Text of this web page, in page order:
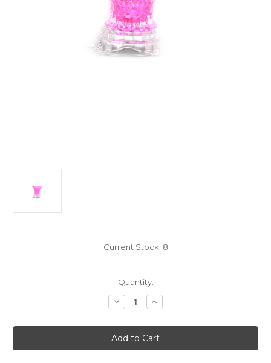
Current Stock: 8
Quantity:
Decrease
Quantity
ELECTRIC
OIL
BURNER
-
Increase
Quantity
ELECTRIC
OIL
BURNER
-